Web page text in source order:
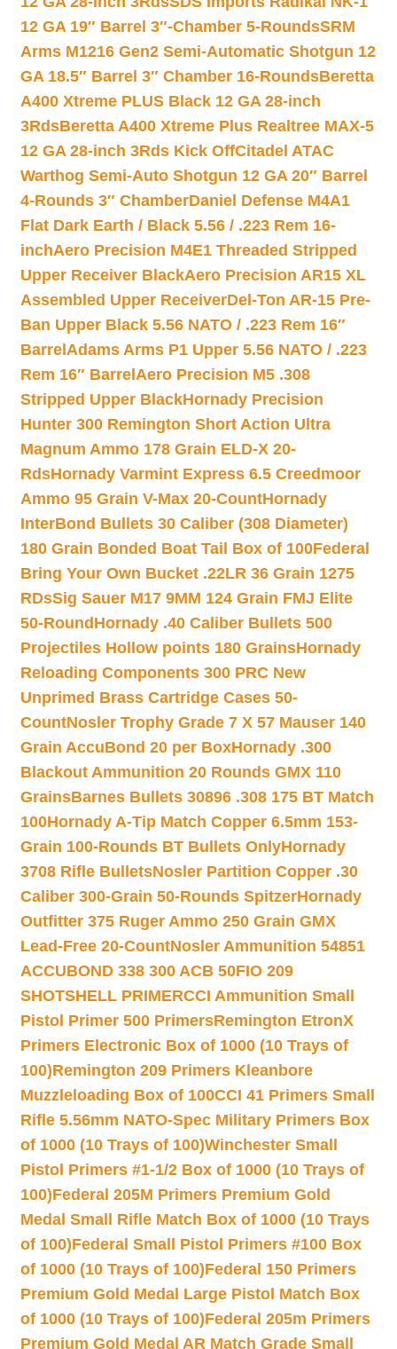
12 GA 19″ Barrel 3″-Chamber 5-RoundsSRM
Arms M1216 Gen2 Semi-Automatic Shotgun 12
GA 18.5″ Barrel 3″ Chamber 16-RoundsBeretta
A400 Xtreme PLUS Black 12 GA 28-inch
3RdsBeretta A400 Xtreme Plus Realtree MAX-5
12 GA 28-inch 3Rds Kick OffCitadel ATAC
Warthog Semi-Auto Shotgun 12 GA 20″ Barrel
4-Rounds 3″ ChamberDaniel Defense M4A1
Flat Dark Earth / Black 5.56 / .223 Rem 16-
inchAero Precision M4E1 Threaded Stripped
Upper Receiver BlackAero Precision AR15 XL
Assembled Upper ReceiverDel-Ton AR-15 Pre-
Ban Upper Black 5.56 NATO / .223 Rem 16″
Barrel Adams Arms P1 Upper 5.56 NATO / .223
Rem 16″ Barrel Aero Precision M5 .308
Stripped Upper BlackHornady Precision
Hunter 300 Remington Short Action Ultra
Magnum Ammo 178 Grain ELD-X 20-
RdsHornady Varmint Express 6.5 Creedmoor
Ammo 95 Grain V-Max 20-CountHornady
InterBond Bullets 30 Caliber (308 Diameter)
180 Grain Bonded Boat Tail Box of 100Federal
Bring Your Own Bucket .22LR 36 Grain 1275
RDsSig Sauer M17 9MM 124 Grain FMJ Elite
50-Round Hornady .40 Caliber Bullets 500
Projectiles Hollow points 180 GrainsHornady
Reloading Components 300 PRC New
Unprimed Brass Cartridge Cases 50-
CountNosler Trophy Grade 7 X 57 Mauser 140
Grain AccuBond 20 per BoxHornady .300
Blackout Ammunition 20 Rounds GMX 110
GrainsBarnes Bullets 30896 .308 175 BT Match
100Hornady A-Tip Match Copper 6.5mm 153-
Grain 100-Rounds BT Bullets OnlyHornady
3708 Rifle BulletsNosler Partition Copper .30
Caliber 300-Grain 50-Rounds SpitzerHornady
Outfitter 375 Ruger Ammo 250 Grain GMX
Lead-Free 20-CountNosler Ammunition 54851
ACCUBOND 338 300 ACB 50FIO 209
SHOTSHELL PRIMERCCI Ammunition Small
Pistol Primer 500 PrimersRemington EtronX
Primers Electronic Box of 1000 (10 Trays of
100)Remington 209 Primers Kleanbore
Muzzleloading Box of 100CCI 41 Primers Small
Rifle 5.56mm NATO-Spec Military Primers Box
of 1000 (10 Trays of 100)Winchester Small
Pistol Primers #1-1/2 Box of 1000 (10 Trays of
100)Federal 205M Primers Premium Gold
Medal Small Rifle Match Box of 1000 (10 Trays
of 100)Federal Small Pistol Primers #100 Box
of 1000 (10 Trays of 100)Federal 150 Primers
Premium Gold Medal Large Pistol Match Box
of 1000 (10 Trays of 100)Federal 205m Primers
Premium Gold Medal AR Match Grade Small